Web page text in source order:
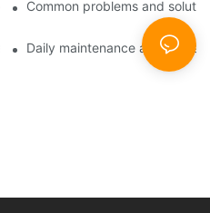
double edge grinding machine
Common problems and
edge grinder
Daily maintenance and